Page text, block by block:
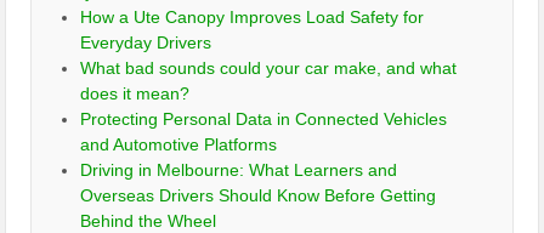
How a Ute Canopy Improves Load Safety for
Everyday Drivers
What bad sounds could your car make, and what
does it mean?
Protecting Personal Data in Connected Vehicles
and Automotive Platforms
Driving in Melbourne: What Learners and
Overseas Drivers Should Know Before Getting
Behind the Wheel